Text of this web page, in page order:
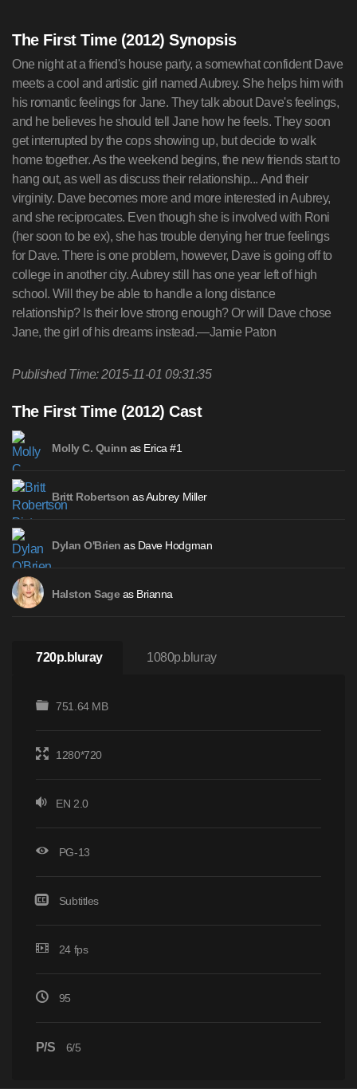
The First Time (2012) Synopsis
One night at a friend's house party, a somewhat confident Dave
meets a cool and artistic girl named Aubrey. She helps him with
his romantic feelings for Jane. They talk about Dave's feelings,
and he believes he should tell Jane how he feels. They soon
get interrupted by the cops showing up, but decide to walk
home together. As the weekend begins, the new friends start to
hang out, as well as discuss their relationship... And their
virginity. Dave becomes more and more interested in Aubrey,
and she reciprocates. Even though she is involved with Roni
(her soon to be ex), she has trouble denying her true feelings
for Dave. There is one problem, however, Dave is going off to
college in another city. Aubrey still has one year left of high
school. Will they be able to handle a long distance
relationship? Is their love strong enough? Or will Dave chose
Jane, the girl of his dreams instead.—Jamie Paton
Published Time: 2015-11-01 09:31:35
The First Time (2012) Cast
Molly C. Quinn as Erica #1
Britt Robertson as Aubrey Miller
Dylan O'Brien as Dave Hodgman
Halston Sageas Brianna
720p.bluray 1080p.bluray
751.64 MB
1280*720
EN 2.0
PG-13
Subtitles
24 fps
95
P/S 6/5